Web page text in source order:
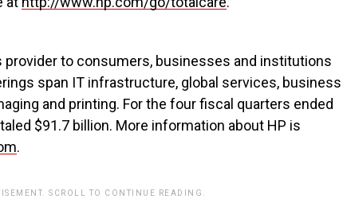
provider to consumers, businesses and institutions
span IT infrastructure, global services, business
and printing. For the four fiscal quarters ended
$91.7 billion. More information about HP is
.
SCROLL TO CONTINUE READING.